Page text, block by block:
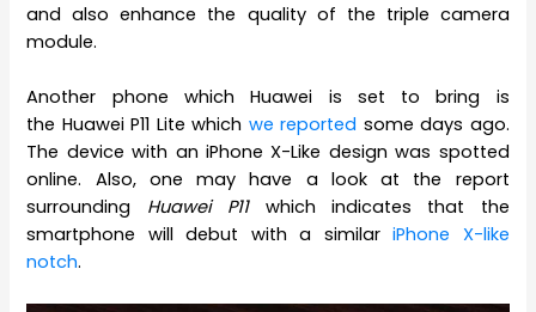
and also enhance the quality of the triple camera
module.
Another phone which Huawei is set to bring is
the Huawei P11 Lite which we reported some days ago.
The device with an iPhone X-Like design was spotted
online. Also, one may have a look at the report
surrounding Huawei P11which indicates that the
smartphone will debut with a similariPhone X-like
notch.